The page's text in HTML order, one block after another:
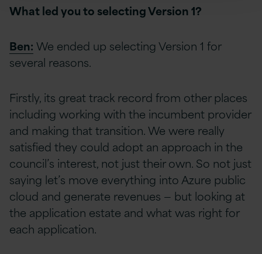
What led you to selecting Version 1?
Ben: We ended up selecting Version 1 for
several reasons.
Firstly, its great track record from other places
including working with the incumbent provider
and making that transition. We were really
satisfied they could adopt an approach in the
council’s interest, not just their own. So not just
saying let’s move everything into Azure public
cloud and generate revenues — but looking at
the application estate and what was right for
each application.